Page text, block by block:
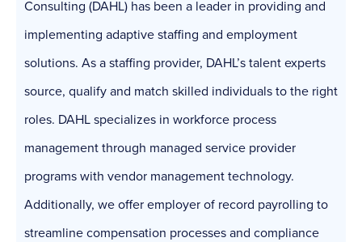
Consulting (DAHL) has been a leader in providing and
implementing adaptive staffing and employment
solutions. As a staffing provider, DAHL’s talent experts
source, qualify and match skilled individuals to the right
roles. DAHL specializes in workforce process
management through managed service provider
programs with vendor management technology.
Additionally, we offer employer of record payrolling to
streamline compensation processes and compliance